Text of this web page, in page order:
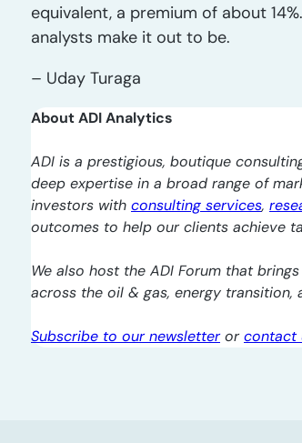
equivalent, a premium of about
analysts make it out to be.
– Uday Turaga
About ADI Analytics
ADI is a prestigious, boutique
deep expertise in a broad range of
investors with consulting services,
outcomes to help our clients achieve
We also host the ADI Forum that
across the oil & gas, energy transition,
Subscribe to our newsletterorcontact